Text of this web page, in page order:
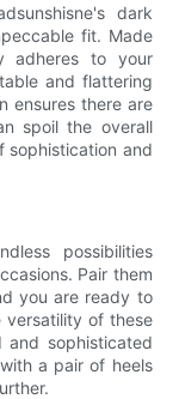
dark
fit. Made
adheres to your
and flattering
ensures there are
spoil the overall
sophistication and
possibilities
Pair them
you are ready to
versatility of these
and sophisticated
a pair of heels